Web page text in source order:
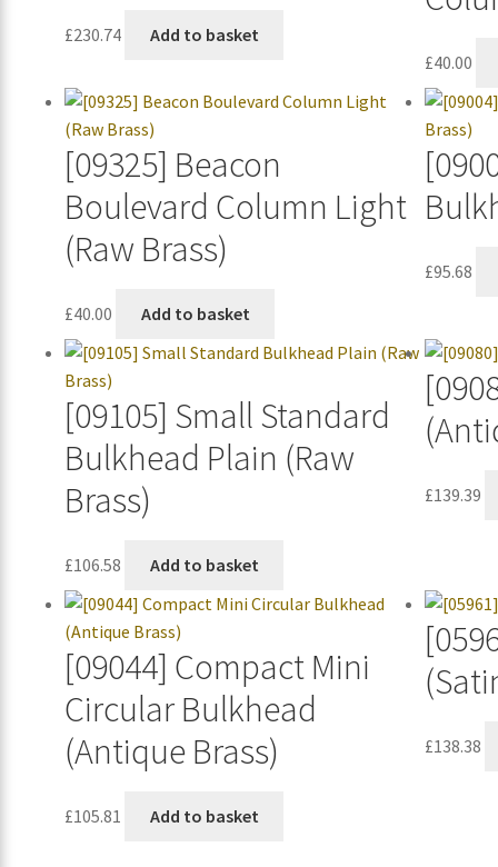
£230.74 Add to basket
£40.00
[09325] Beacon
Boulevard Column Light
(Raw Brass)
£40.00 Add to basket
£95.68
[09105] Small Standard
Bulkhead Plain (Raw
Brass)
£106.58 Add to basket
£139.39
[09044] Compact Mini
Circular Bulkhead
(Antique Brass)
£105.81 Add to basket
£138.38